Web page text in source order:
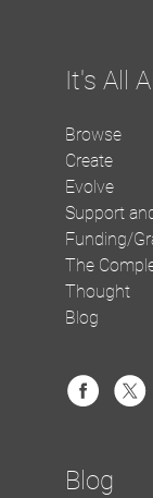
It's All
Browse
Create
Evolve
Support
Funding/
The
Thought
Blog
Blog